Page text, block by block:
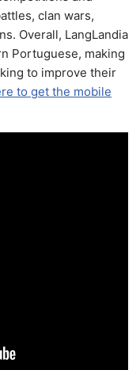
clan wars,
Overall, LangLandia
Portuguese, making
to improve their
to get the mobile